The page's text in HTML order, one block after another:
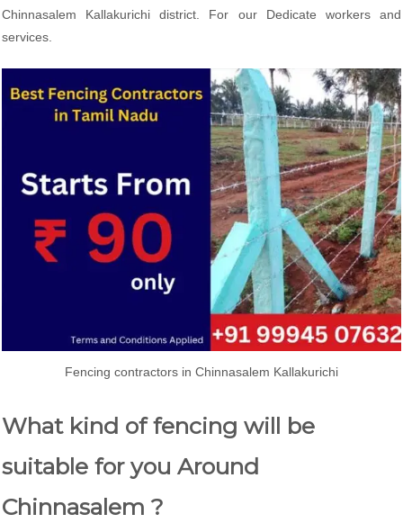
Chinnasalem Kallakurichi district. For our Dedicate workers and
services.
Fencing contractors in Chinnasalem Kallakurichi
What kind of fencing will be
suitable for you Around
Chinnasalem ?